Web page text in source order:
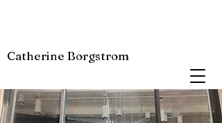
Catherine Borgstrom